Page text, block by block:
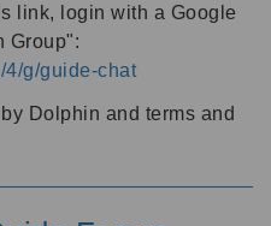
link, login with a Google
Group":
4/g/guide-chat
Dolphin and terms and